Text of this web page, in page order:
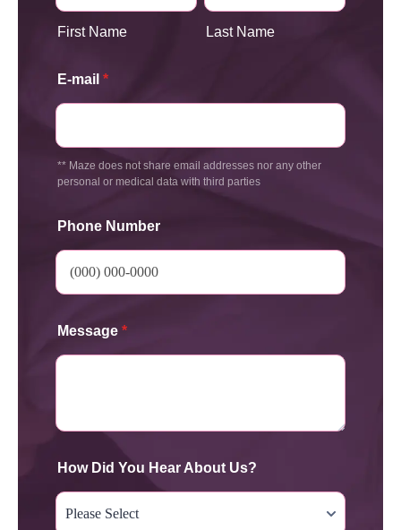
First Name Last Name
E-mail *
** Maze does not share email addresses nor any other
personal or medical data with third parties
Phone Number
Message *
How Did You Hear About Us?